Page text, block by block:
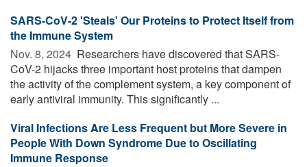
SARS-CoV-2 'Steals' Our Proteins to Protect Itself from
the Immune System
Nov. 8, 2024  Researchers have discovered that SARS-
CoV-2 hijacks three important host proteins that dampen
the activity of the complement system, a key component of
early antiviral immunity. This significantly ...
Viral Infections Are Less Frequent but More Severe in
People With Down Syndrome Due to Oscillating
Immune Response